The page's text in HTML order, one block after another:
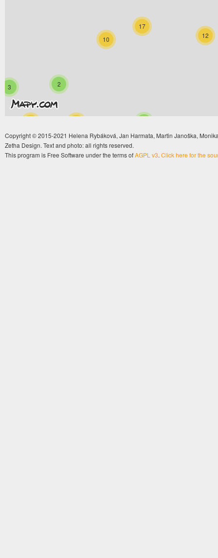
12
10
17
2
3
Copyright © 2015-2021 Helena Rybáková, Jan Harmata, Martin Janoška,
Zetha Design. Text and photo: all rights reserved.
This program is Free Software under the terms ofAGPL v3. Click here for the